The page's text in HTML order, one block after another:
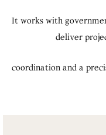
It works with
deliver
coordination and a